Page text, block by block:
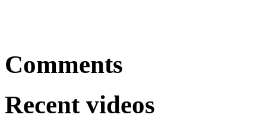
Comments
Recent videos